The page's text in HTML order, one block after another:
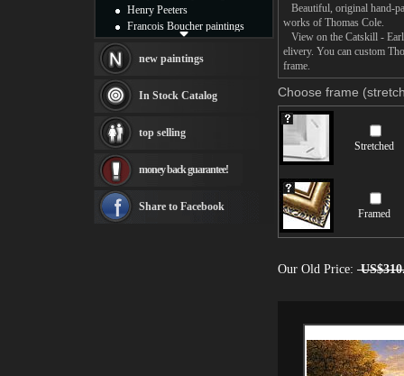
Beautiful, original hand-
works of Thomas Cole.
View on the Catskill -
elivery. You can custom
frame.
Choose frame
Stretched
Framed
Our Old Price:
Henry Peeters
Francois Boucher paintings
Thomas Kinkade paintings
Fabian Perez paintings
Albert Bierstadt
canvas print
Frederic Edwin Church
Rembrandt Paintings
see more artists
new paintings
In Stock Catalog
top selling
money back guarantee!
Share to Facebook